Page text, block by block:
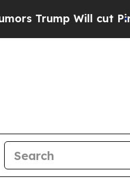
Will cut Pirro